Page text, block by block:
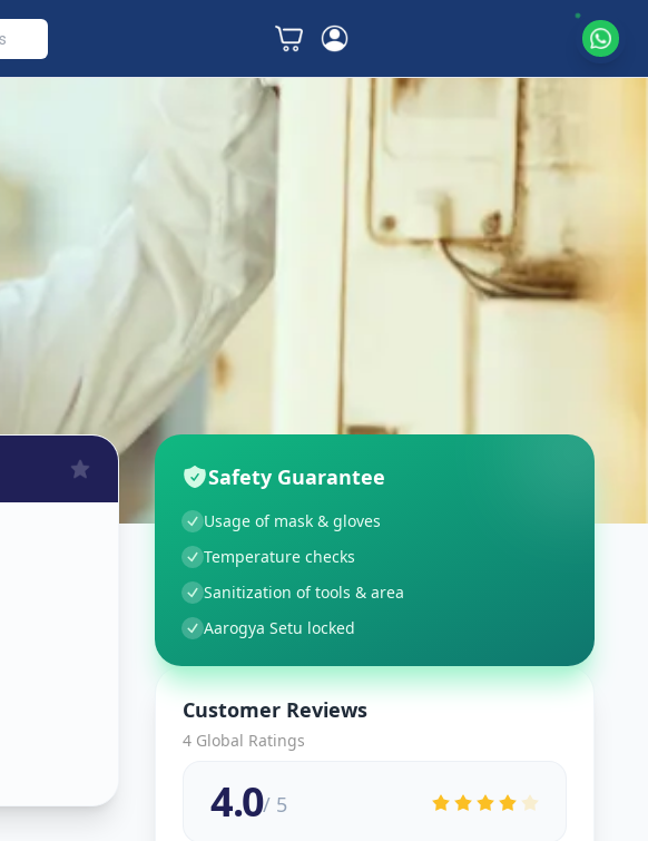
Safety Guarantee
Usage of mask & gloves
Temperature checks
Sanitization of tools & area
Aarogya Setu locked
Customer Reviews
4 Global Ratings
4.0/ 5